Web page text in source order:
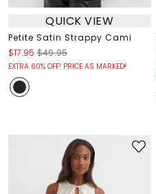
QUICK VIEW
Petite Satin Strappy Cami
$17.95 $49.95
EXTRA 60% OFF! PRICE AS MARKED!